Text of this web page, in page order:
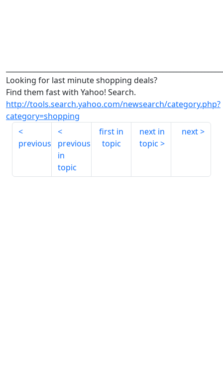
Looking for last minute shopping deals?
Find them fast with Yahoo! Search.
http://tools.search.yahoo.com/newsearch/category.php?
category=shopping
previous
previous
in
topic
first in
topic
next in
topic
next